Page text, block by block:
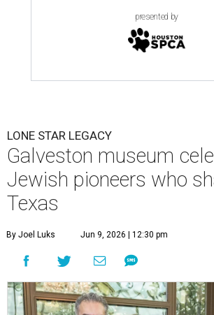
presented by
LONE STAR LEGACY
Galveston museum
Jewish pioneers who
Texas
By Joel Luks Jun 9, 2026 | 12:30 pm